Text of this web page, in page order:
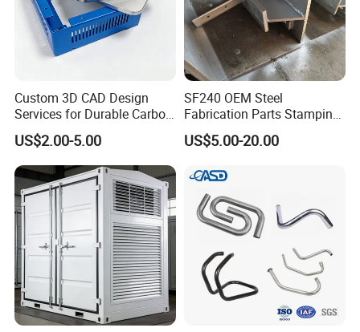
Custom 3D CAD Design
Services for Durable Carbon
Steel Parts
US$2.00-5.00
SF240 OEM Steel
Fabrication Parts Stamping
Welding Bending Services
Sheet Metal Fabrication
US$5.00-20.00